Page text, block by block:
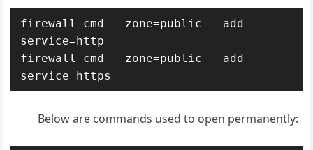
firewall-cmd --zone=public --add-
service=http
firewall-cmd --zone=public --add-
service=https
Below are commands used to open permanently: